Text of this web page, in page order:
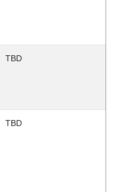
TBD
TBD